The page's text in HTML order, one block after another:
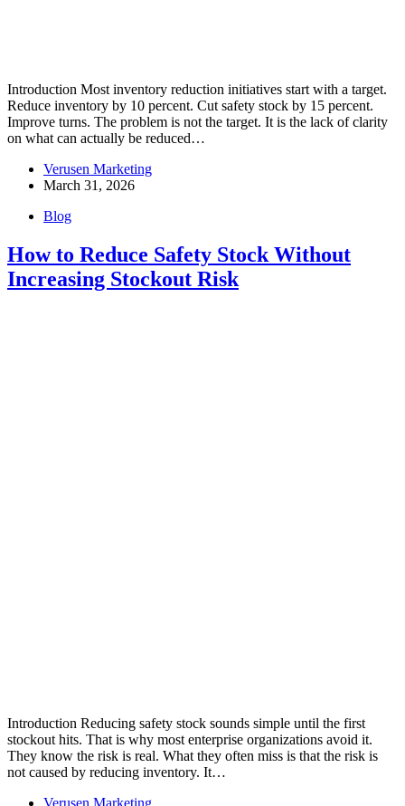
Introduction Most inventory reduction initiatives start with a target.
Reduce inventory by 10 percent. Cut safety stock by 15 percent.
Improve turns. The problem is not the target. It is the lack of clarity
on what can actually be reduced…
Verusen Marketing
March 31, 2026
Blog
How to Reduce Safety Stock Without
Increasing Stockout Risk
Introduction Reducing safety stock sounds simple until the first
stockout hits. That is why most enterprise organizations avoid it.
They know the risk is real. What they often miss is that the risk is
not caused by reducing inventory. It…
Verusen Marketing